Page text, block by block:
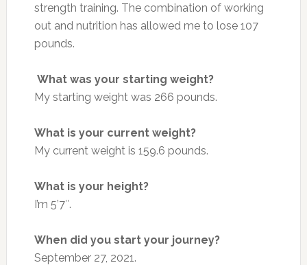
strength training. The combination of working
out and nutrition has allowed me to lose 107
pounds.
What was your starting weight?
My starting weight was 266 pounds.
What is your current weight?
My current weight is 159.6 pounds.
What is your height?
I’m 5’7″.
When did you start your journey?
September 27, 2021.